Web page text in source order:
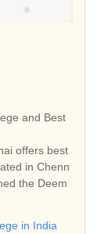
and Best
offers best
in Chenn
the Deem
in India